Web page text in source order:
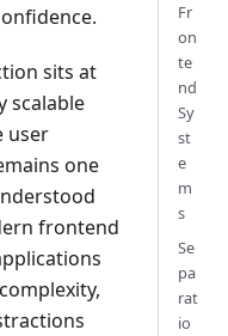
sits at
scalable
user
one
frontend
Fr
on
te
nd
Sy
st
e
m
s
Se
pa
rat
io